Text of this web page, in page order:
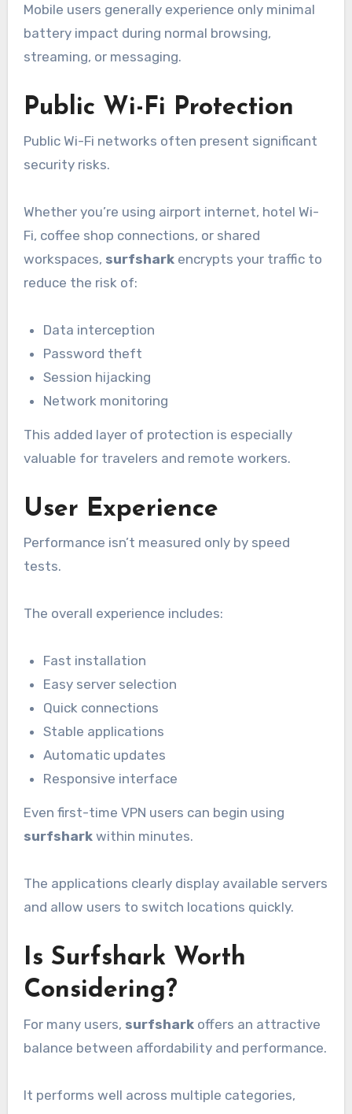
Mobile users generally experience only minimal
battery impact during normal browsing,
streaming, or messaging.
Public Wi-Fi Protection
Public Wi-Fi networks often present significant
security risks.
Whether you’re using airport internet, hotel Wi-
Fi, coffee shop connections, or shared
workspaces, surfsharkencrypts your traffic to
reduce the risk of:
Data interception
Password theft
Session hijacking
Network monitoring
This added layer of protection is especially
valuable for travelers and remote workers.
User Experience
Performance isn’t measured only by speed
tests.
The overall experience includes:
Fast installation
Easy server selection
Quick connections
Stable applications
Automatic updates
Responsive interface
Even first-time VPN users can begin using
surfsharkwithin minutes.
The applications clearly display available servers
and allow users to switch locations quickly.
Is Surfshark Worth
Considering?
For many users, surfsharkoffers an attractive
balance between affordability and performance.
It performs well across multiple categories,